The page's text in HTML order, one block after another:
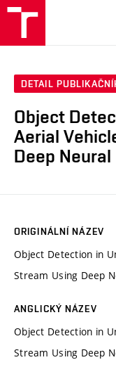
DETAIL
Object
Aerial
Deep
ORIGINÁLNÍ NÁZEV
Object Detection in
Stream Using Deep
ANGLICKÝ NÁZEV
Object Detection in
Stream Using Deep